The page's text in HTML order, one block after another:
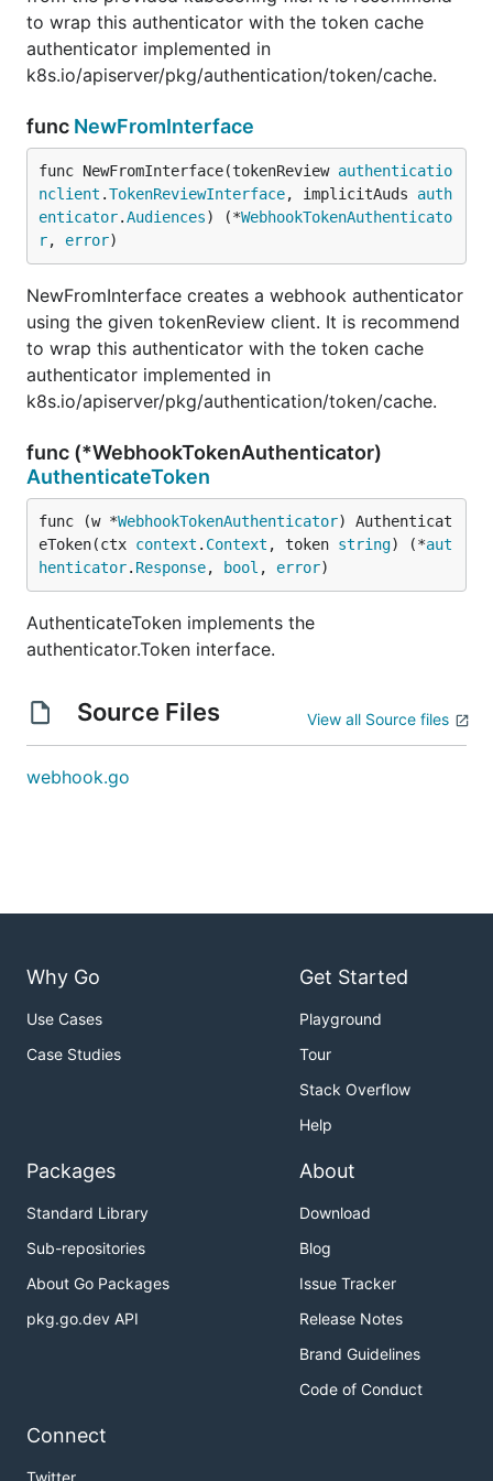
to wrap this authenticator with the token cache
authenticator implemented in
k8s.io/apiserver/pkg/authentication/token/cache.
func NewFromInterface
func NewFromInterface(tokenReview authenticatio
nclient .TokenReviewInterface, implicitAuds auth
enticator.Audiences) (*WebhookTokenAuthenticato
r, error)
NewFromInterface creates a webhook authenticator
using the given tokenReview client. It is recommend
to wrap this authenticator with the token cache
authenticator implemented in
k8s.io/apiserver/pkg/authentication/token/cache.
func (*WebhookTokenAuthenticator)
AuthenticateToken
func (w *WebhookTokenAuthenticator) Authenticat
eToken(ctx context . Context , token string) (*aut
henticator. Response, bool , error)
AuthenticateToken implements the
authenticator.Token interface.
Source Files View all Source files
webhook.go
Why Go
Use Cases
Case Studies
Get Started
Playground
Tour
Stack Overflow
Help
Packages
Standard Library
Sub-repositories
About Go Packages
pkg.go.dev API
About
Download
Blog
Issue Tracker
Release Notes
Brand Guidelines
Code of Conduct
Connect